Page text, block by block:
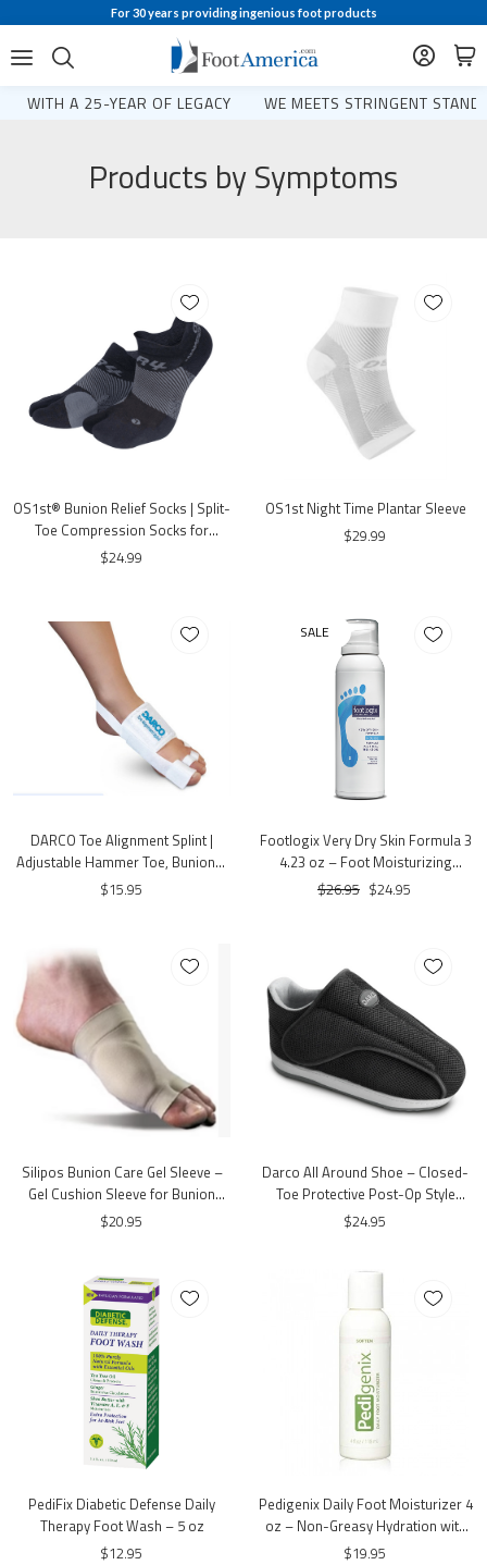
For 30 years providing ingenious foot products
WITH A 25-YEAR OF LEGACY WE MEETS STRINGENT
Products by Symptoms
OS1st® Bunion Relief Socks | Split-
Toe Compression Socks for
Bunion Comfort
$24.99
OS1st Night Time Plantar Sleeve
$29.99
DARCO Toe Alignment Splint |
Adjustable Hammer Toe, Bunion &
Hallux Valgus Support | One Size
$15.95
SALE
Footlogix Very Dry Skin Formula 3
4.23 oz – Foot Moisturizing
Mousse for Very Dry Skin
$26.95 $24.95
Silipos Bunion Care Gel Sleeve –
Gel Cushion Sleeve for Bunion
Protection
$20.95
Darco All Around Shoe – Closed-
Toe Protective Post-Op Style
Walking Shoe
$24.95
PediFix Diabetic Defense Daily
Therapy Foot Wash – 5 oz
$12.95
Pedigenix Daily Foot Moisturizer 4
oz – Non-Greasy Hydration with
Urea & Shea Butter
$19.95